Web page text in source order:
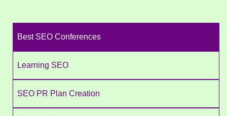
Best SEO Conferences
Learning SEO
SEO PR Plan Creation